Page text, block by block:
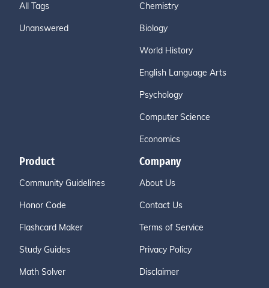
All Tags
Unanswered
Chemistry
Biology
World History
English Language Arts
Psychology
Computer Science
Economics
Product
Community Guidelines
Honor Code
Flashcard Maker
Study Guides
Math Solver
Company
About Us
Contact Us
Terms of Service
Privacy Policy
Disclaimer